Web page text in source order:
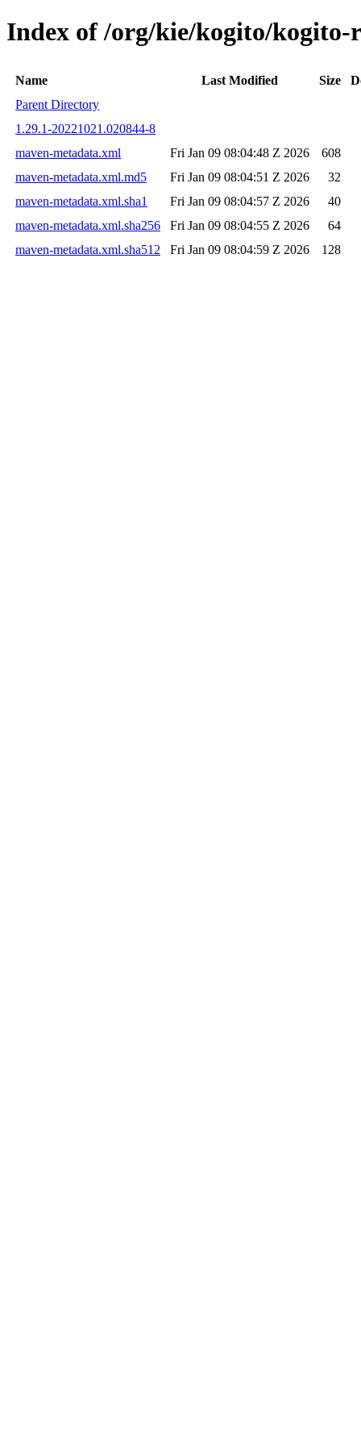
Index of /org/kie/kogito/kogito-
Name Last Modified Size
Parent Directory
1.29.1-20221021.020844-8
maven-metadata.xml
Fri Jan 09 08:04:48 Z 2026
608
maven-metadata.xml.md5
Fri Jan 09 08:04:51 Z 2026
32
maven-metadata.xml.sha1
Fri Jan 09 08:04:57 Z 2026
40
maven-metadata.xml.sha256
Fri Jan 09 08:04:55 Z 2026
64
maven-metadata.xml.sha512
Fri Jan 09 08:04:59 Z 2026 128